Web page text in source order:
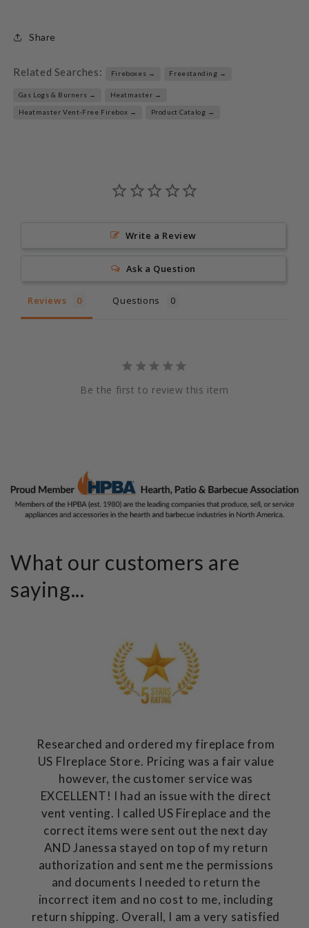
Share
Related Searches: Fireboxes → Freestanding →
Gas Logs & Burners → Heatmaster →
Heatmaster Vent-Free Firebox → Product Catalog →
Write a Review
Ask a Question
Reviews Questions
Be the first to review this item
What our customers are
saying...
Researched and ordered my fireplace from
US FIreplace Store. Pricing was a fair value
however, the customer service was
EXCELLENT! I had an issue with the direct
vent venting. I called US Fireplace and the
correct items were sent out the next day
AND Janessa stayed on top of my return
authorization and sent me the permissions
and documents I needed to return the
incorrect item and no cost to me, including
return shipping. Overall, I am a very satisfied